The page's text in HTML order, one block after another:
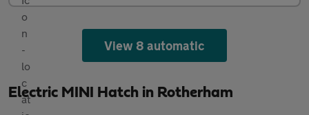
View 8 automatic
Electric MINI Hatch in Rotherham